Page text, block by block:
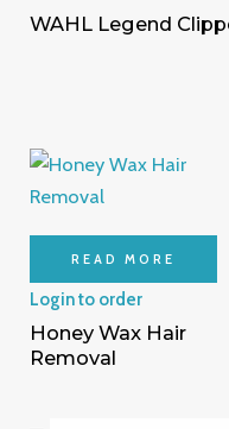
WAHL Legend
READ MORE
Login to order
Honey Wax Hair
Removal